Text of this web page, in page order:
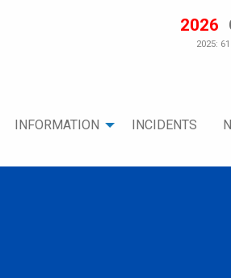
2026
2025:
INFORMATION INCIDENTS